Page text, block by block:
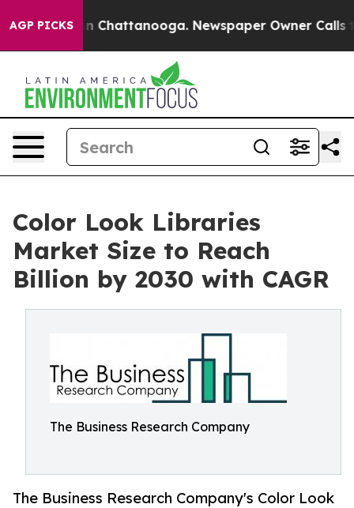
AGP PICKS
Chaos in Chattanooga. Newspaper Owner Calls the
Color Look Libraries
Market Size to Reach
Billion by 2030 with CAGR
The Business Research Company
The Business Research Company's Color Look